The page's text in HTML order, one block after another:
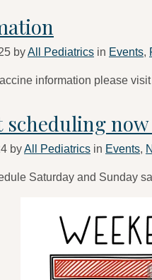
byAll Pediatrics in Events,
information please
byAll Pediatrics in Events,
Saturday and Sunday